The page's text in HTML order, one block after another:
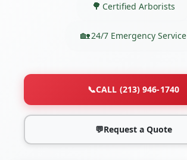
Certified Arborists
24/7 Emergency Service
📞CALL (213) 946-1740
💬Request a Quote